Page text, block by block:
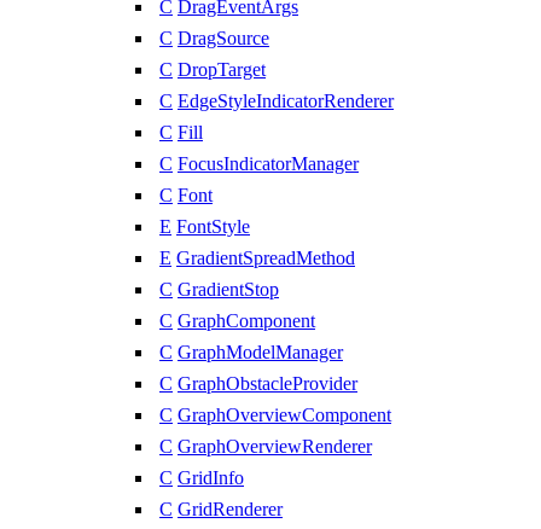
C DragEventArgs
C DragSource
C DropTarget
C EdgeStyleIndicatorRenderer
C Fill
C FocusIndicatorManager
C Font
E FontStyle
E GradientSpreadMethod
C GradientStop
C GraphComponent
C GraphModelManager
C GraphObstacleProvider
C GraphOverviewComponent
C GraphOverviewRenderer
C GridInfo
C GridRenderer